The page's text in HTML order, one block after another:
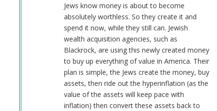
Jews know money is about to become
absolutely worthless. So they create it and
spend it now, while they still can. Jewish
wealth acquisition agencies, such as
Blackrock, are using this newly created money
to buy up everything of value in America. Their
plan is simple, the Jews create the money, buy
assets, then ride out the hyperinflation (as the
value of the assets will keep pace with
inflation) then convert these assets back to